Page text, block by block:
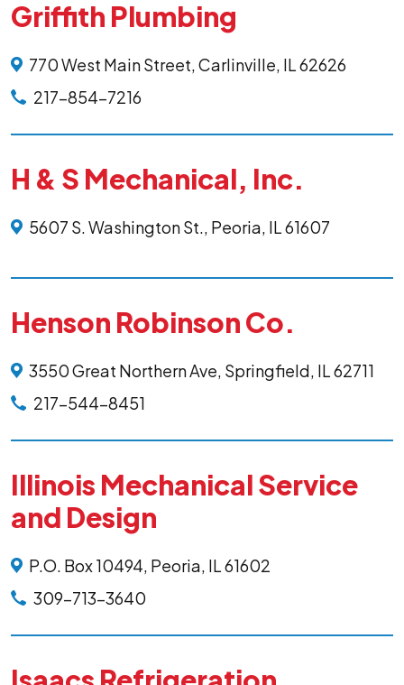
Griffith Plumbing
770 West Main Street, Carlinville, IL 62626
217-854-7216
H & S Mechanical, Inc.
5607 S. Washington St., Peoria, IL 61607
Henson Robinson Co.
3550 Great Northern Ave, Springfield, IL 62711
217-544-8451
Illinois Mechanical Service
and Design
P.O. Box 10494, Peoria, IL 61602
309-713-3640